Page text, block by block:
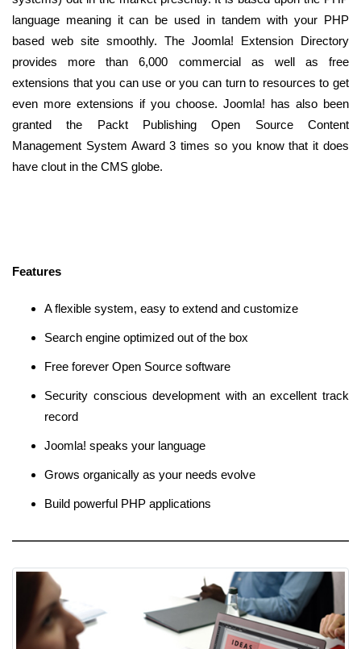
language meaning it can be used in tandem with your PHP
based web site smoothly. The Joomla! Extension Directory
provides more than 6,000 commercial as well as free
extensions that you can use or you can turn to resources to get
even more extensions if you choose. Joomla! has also been
granted the Packt Publishing Open Source Content
Management System Award 3 times so you know that it does
have clout in the CMS globe.
Features
A flexible system, easy to extend and customize
Search engine optimized out of the box
Free forever Open Source software
Security conscious development with an excellent track
record
Joomla! speaks your language
Grows organically as your needs evolve
Build powerful PHP applications